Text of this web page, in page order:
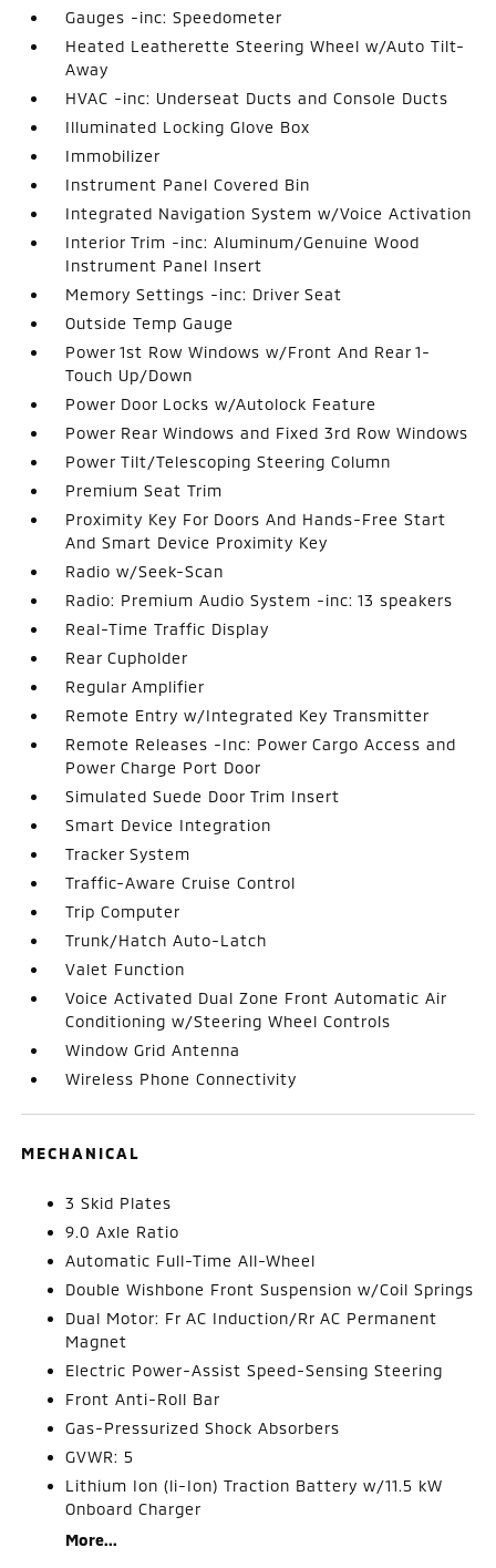
Gauges -inc: Speedometer
Heated Leatherette Steering Wheel w/Auto Tilt-
Away
HVAC -inc: Underseat Ducts and Console Ducts
Illuminated Locking Glove Box
Immobilizer
Instrument Panel Covered Bin
Integrated Navigation System w/Voice Activation
Interior Trim -inc: Aluminum/Genuine Wood
Instrument Panel Insert
Memory Settings -inc: Driver Seat
Outside Temp Gauge
Power 1st Row Windows w/Front And Rear 1-
Touch Up/Down
Power Door Locks w/Autolock Feature
Power Rear Windows and Fixed 3rd Row Windows
Power Tilt/Telescoping Steering Column
Premium Seat Trim
Proximity Key For Doors And Hands-Free Start
And Smart Device Proximity Key
Radio w/Seek-Scan
Radio: Premium Audio System -inc: 13 speakers
Real-Time Traffic Display
Rear Cupholder
Regular Amplifier
Remote Entry w/Integrated Key Transmitter
Remote Releases -Inc: Power Cargo Access and
Power Charge Port Door
Simulated Suede Door Trim Insert
Smart Device Integration
Tracker System
Traffic-Aware Cruise Control
Trip Computer
Trunk/Hatch Auto-Latch
Valet Function
Voice Activated Dual Zone Front Automatic Air
Conditioning w/Steering Wheel Controls
Window Grid Antenna
Wireless Phone Connectivity
MECHANICAL
3 Skid Plates
9.0 Axle Ratio
Automatic Full-Time All-Wheel
Double Wishbone Front Suspension w/Coil Springs
Dual Motor: Fr AC Induction/Rr AC Permanent
Magnet
Electric Power-Assist Speed-Sensing Steering
Front Anti-Roll Bar
Gas-Pressurized Shock Absorbers
GVWR: 5
Lithium Ion (li-Ion) Traction Battery w/11.5 kW
Onboard Charger
More...